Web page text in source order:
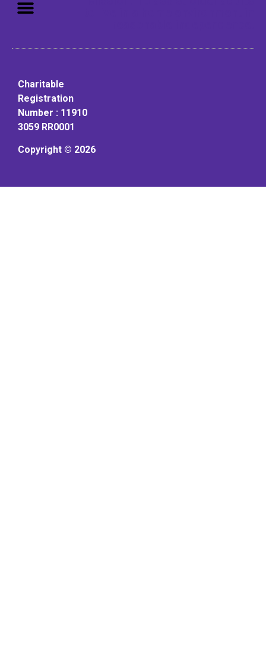
Charitable
Registration
Number : 11910
3059 RR0001
Copyright © 2026